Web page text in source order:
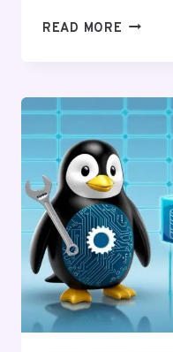
READ MORE
ON